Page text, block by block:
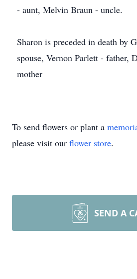
- aunt, Melvin Braun - uncle.
Sharon is preceded in death by
spouse, Vernon Parlett - father,
mother
To send flowers or plant a
please visit our flower store.
SEND A